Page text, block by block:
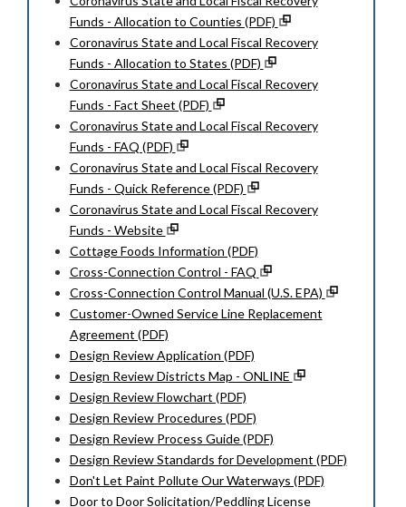
Funds - Allocation to Counties (PDF)
Coronavirus State and Local Fiscal Recovery
Funds - Allocation to States (PDF)
Coronavirus State and Local Fiscal Recovery
Funds - Fact Sheet (PDF)
Coronavirus State and Local Fiscal Recovery
Funds - FAQ (PDF)
Coronavirus State and Local Fiscal Recovery
Funds - Quick Reference (PDF)
Coronavirus State and Local Fiscal Recovery
Funds - Website
Cottage Foods Information (PDF)
Cross-Connection Control - FAQ
Cross-Connection Control Manual (U.S. EPA)
Customer-Owned Service Line Replacement
Agreement (PDF)
Design Review Application (PDF)
Design Review Districts Map - ONLINE
Design Review Flowchart (PDF)
Design Review Procedures (PDF)
Design Review Process Guide (PDF)
Design Review Standards for Development (PDF)
Don't Let Paint Pollute Our Waterways (PDF)
Door to Door Solicitation/Peddling License